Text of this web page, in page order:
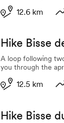
12.6 km
Hike Bisse
A loop following
you through the
12.5 km
Hike Bisse